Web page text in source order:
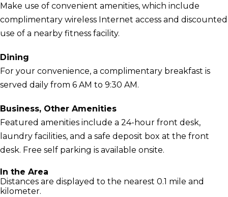
Make use of convenient amenities, which include
complimentary wireless Internet access and discounted
use of a nearby fitness facility.
Dining
For your convenience, a complimentary breakfast is
served daily from 6 AM to 9:30 AM.
Business, Other Amenities
Featured amenities include a 24-hour front desk,
laundry facilities, and a safe deposit box at the front
desk. Free self parking is available onsite.
In the Area
Distances are displayed to the nearest 0.1 mile and
kilometer.